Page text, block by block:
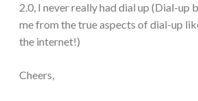
2.0, I never really had dial up (Dial-up
me from the true aspects of dial-up
the internet!)
Cheers,